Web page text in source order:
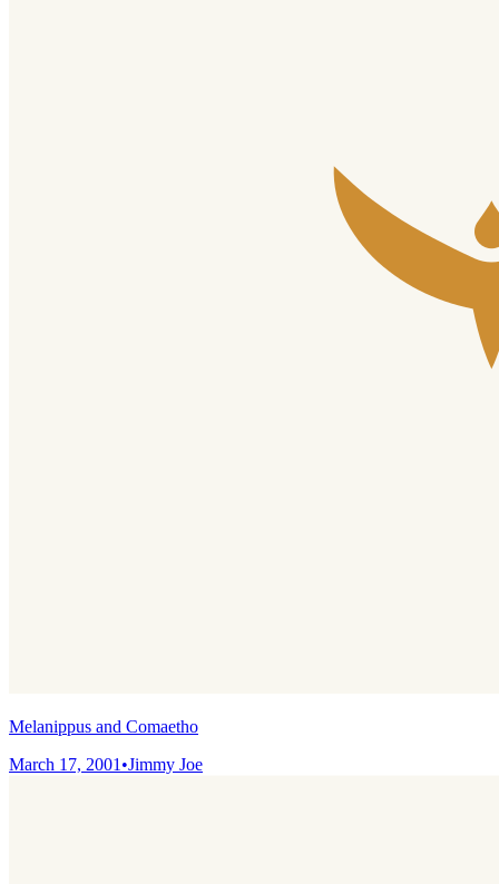
Melanippus and Comaetho
March 17, 2001 •Jimmy Joe